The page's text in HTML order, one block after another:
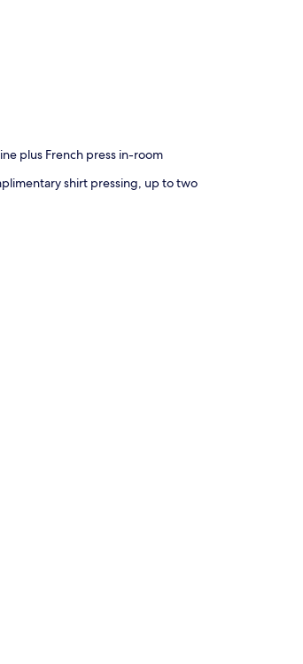
plus French press in-room
shirt pressing, up to two